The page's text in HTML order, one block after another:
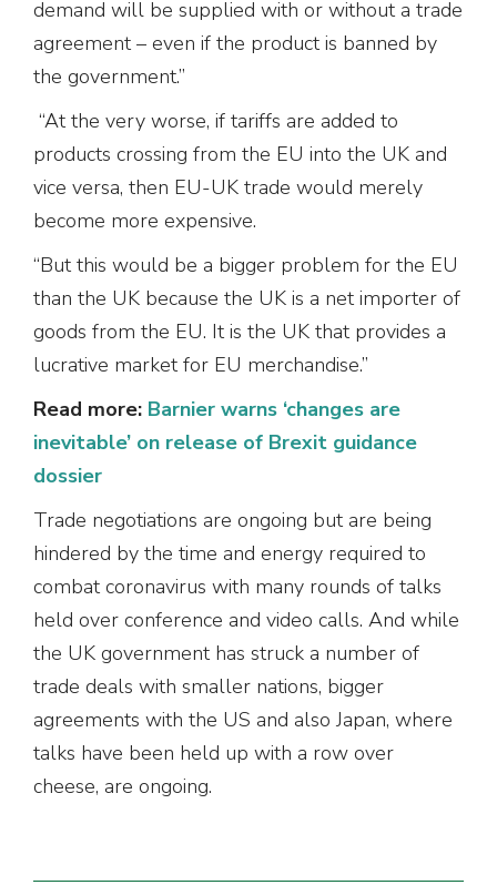
demand will be supplied with or without a trade
agreement – even if the product is banned by
the government.”
“At the very worse, if tariffs are added to
products crossing from the EU into the UK and
vice versa, then EU-UK trade would merely
become more expensive.
“But this would be a bigger problem for the EU
than the UK because the UK is a net importer of
goods from the EU. It is the UK that provides a
lucrative market for EU merchandise.”
Read more: Barnier warns ‘changes are
inevitable’ on release of Brexit guidance
dossier
Trade negotiations are ongoing but are being
hindered by the time and energy required to
combat coronavirus with many rounds of talks
held over conference and video calls. And while
the UK government has struck a number of
trade deals with smaller nations, bigger
agreements with the US and also Japan, where
talks have been held up with a row over
cheese, are ongoing.